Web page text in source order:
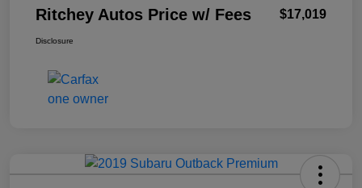
Ritchey Autos Price w/ Fees $17,019
Disclosure